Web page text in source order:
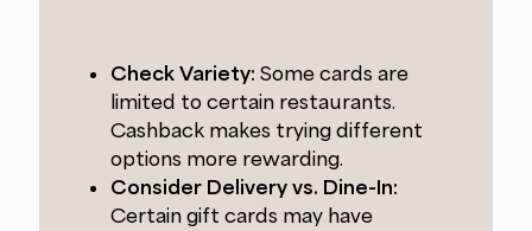
Check Variety: Some cards are
limited to certain restaurants.
Cashback makes trying different
options more rewarding.
Consider Delivery vs. Dine-In:
Certain gift cards may have